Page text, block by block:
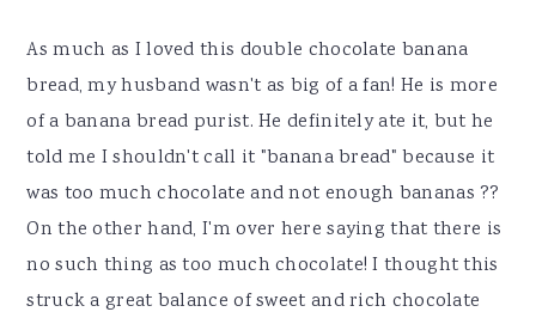
As much as I loved this double chocolate banana
bread, my husband wasn't as big of a fan! He is more
of a banana bread purist. He definitely ate it, but he
told me I shouldn't call it "banana bread" because it
was too much chocolate and not enough bananas ??
On the other hand, I'm over here saying that there is
no such thing as too much chocolate! I thought this
struck a great balance of sweet and rich chocolate